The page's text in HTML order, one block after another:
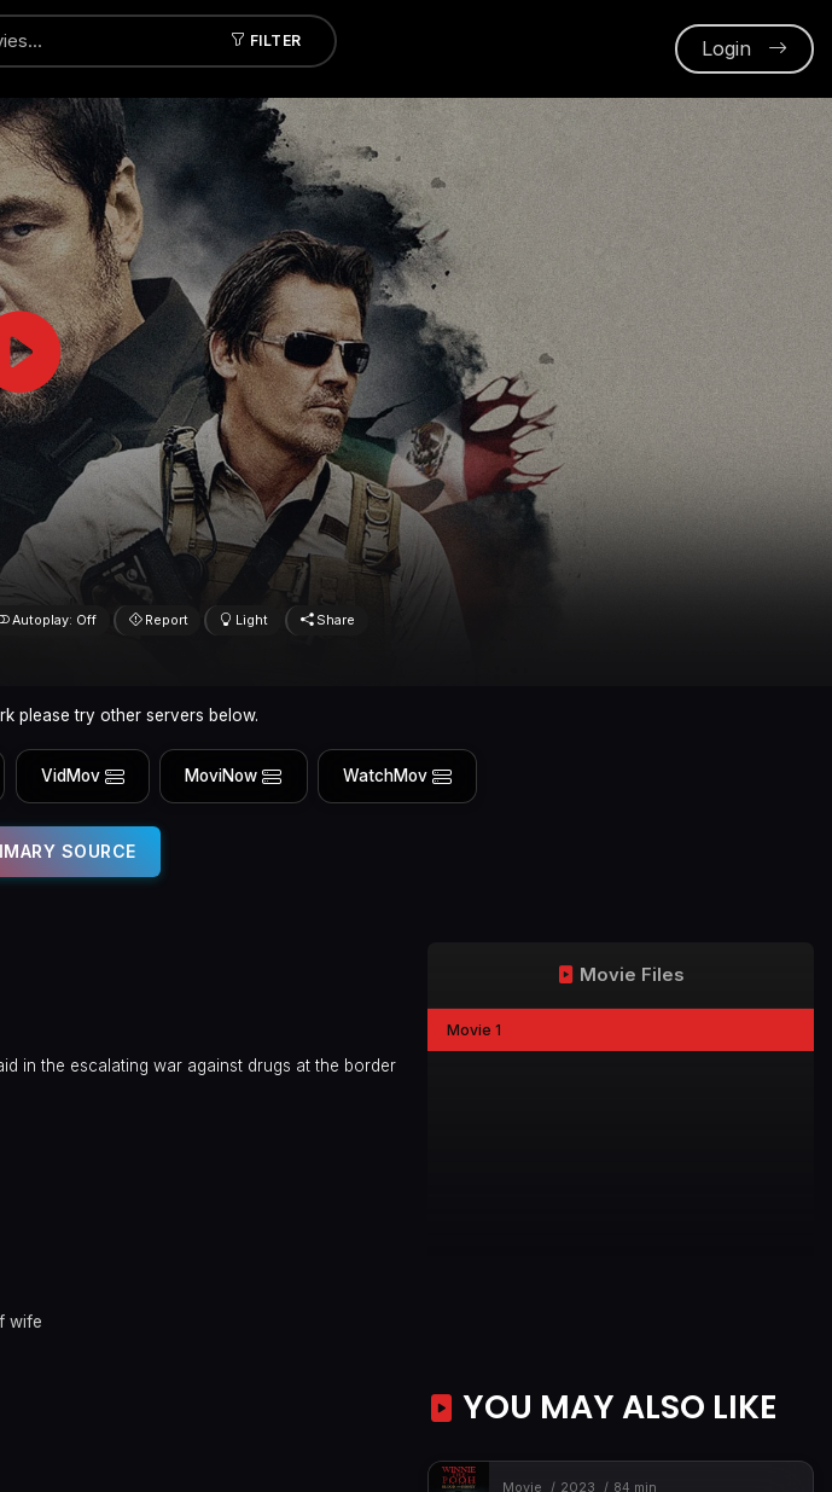
FILTER Login
Autoplay: Off Report Light Share
please try other servers below.
VidMov MoviNow WatchMov
SOURCE
in the escalating war against drugs at the border
wife
Movie Files
Movie 1
YOU MAY ALSO LIKE
Movie 2023 84 min